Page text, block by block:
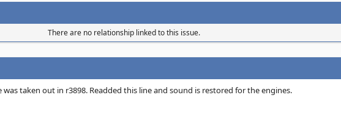
There are no relationship linked to this issue.
was taken out in r3898. Readded this line and sound is restored for the engines.